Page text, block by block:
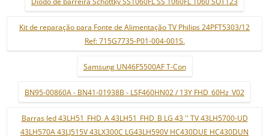
Kit de reparação para Fonte de Alimentação TV Philips 24PFT5303/12
Ref: 715G7735-P01-004-001S.
Samsung UN46F5500AF T-Con
BN95-00860A - BN41-01938B - LSF460HN02 / 13Y FHD_60Hz_V02
Barras led 43LH51_FHD_A 43LH51_FHD_B LG 43 '' TV 43LH5700-UD
43LH570A 43LJ515V 43LX300C LG43LH590V HC430DUE HC430DUN